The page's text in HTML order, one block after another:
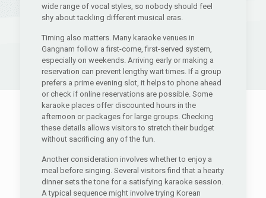
wide range of vocal styles, so nobody should feel
shy about tackling different musical eras.
Timing also matters. Many karaoke venues in
Gangnam follow a first-come, first-served system,
especially on weekends. Arriving early or making a
reservation can prevent lengthy wait times. If a group
prefers a prime evening slot, it helps to phone ahead
or check if online reservations are possible. Some
karaoke places offer discounted hours in the
afternoon or packages for large groups. Checking
these details allows visitors to stretch their budget
without sacrificing any of the fun.
Another consideration involves whether to enjoy a
meal before singing. Several visitors find that a hearty
dinner sets the tone for a satisfying karaoke session.
A typical sequence might involve trying Korean